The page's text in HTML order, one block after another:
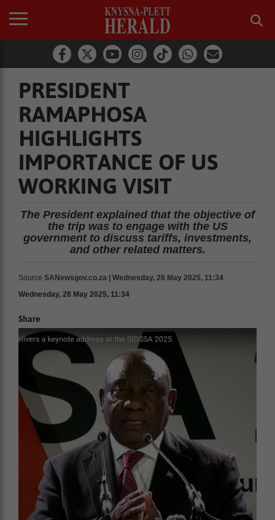
PRESIDENT
RAMAPHOSA
HIGHLIGHTS
IMPORTANCE OF US
WORKING VISIT
The President explained that the objective of
the trip was to engage with the US
government to discuss tariffs, investments,
and other related matters.
Source SANewsgov.co.za | Wednesday, 28 May 2025, 11:34
Wednesday, 28 May 2025, 11:34
Share